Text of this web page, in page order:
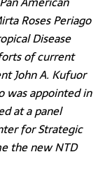
Roses Periago
Disease
of current
John A. Kufuor
was appointed in
at a panel
for Strategic
the new NTD